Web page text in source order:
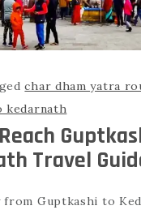
char dham yatra
kedarnath
Travel
from Guptkashi to